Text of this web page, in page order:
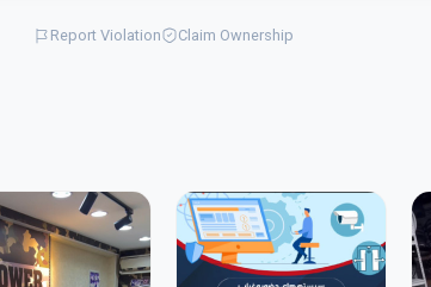
Report Violation Claim Ownership